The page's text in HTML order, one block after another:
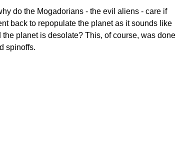
do the Mogadorians - the evil aliens - care if
back to repopulate the planet as it sounds like
planet is desolate? This, of course, was done
spinoffs.